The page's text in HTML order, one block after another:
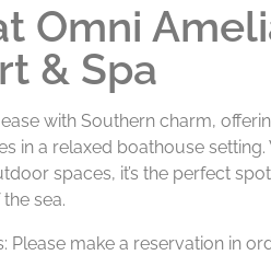
Omni
& Spa
with Southern charm,
in a relaxed boathouse setting.
spaces, it’s the perfect
sea.
Please make a reservation in